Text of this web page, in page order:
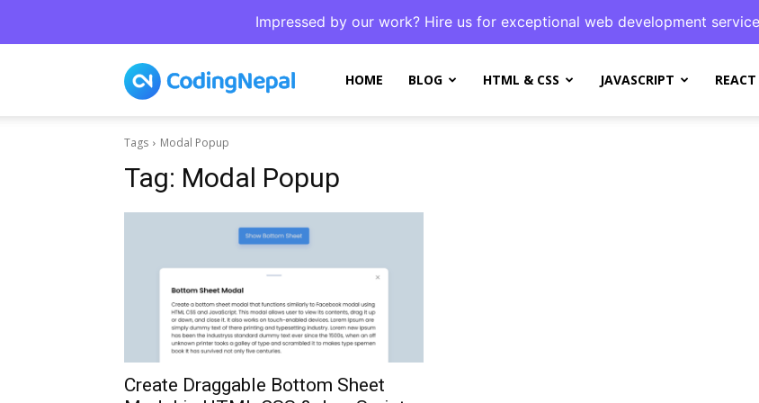
Impressed by our work? Hire us for exceptional web development
CodingNepal
HOME BLOG HTML & CSS JAVASCRIPT REACT
Tags Modal Popup
Tag: Modal Popup
Create Draggable Bottom Sheet